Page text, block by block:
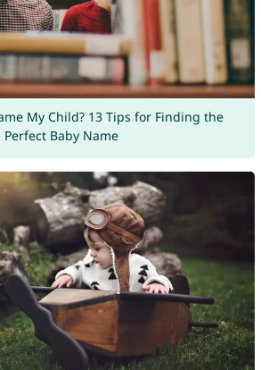
My Child? 13 Tips for Finding the
Perfect Baby Name